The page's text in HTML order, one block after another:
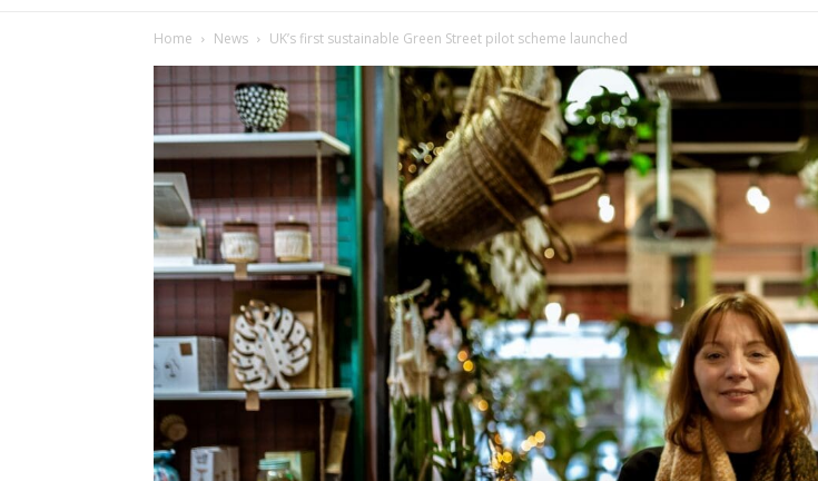
Home News UK’s first sustainable Green Street pilot scheme launched